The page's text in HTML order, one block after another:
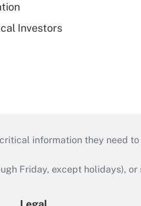
Investors
information they need
Friday, except holidays), or